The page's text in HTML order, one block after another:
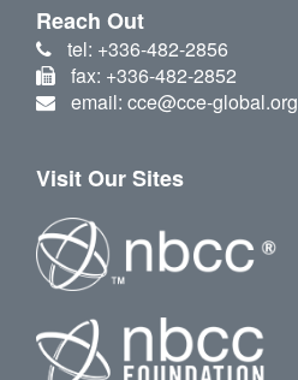
Reach Out
tel: +336-482-2856
fax: +336-482-2852
email: cce@cce-global.org
Visit Our Sites